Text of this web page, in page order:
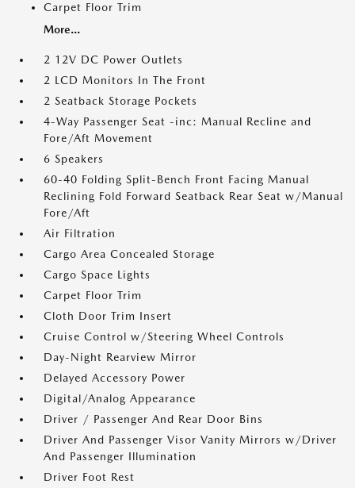
Carpet Floor Trim
More...
2 12V DC Power Outlets
2 LCD Monitors In The Front
2 Seatback Storage Pockets
4-Way Passenger Seat -inc: Manual Recline and
Fore/Aft Movement
6 Speakers
60-40 Folding Split-Bench Front Facing Manual
Reclining Fold Forward Seatback Rear Seat w/Manual
Fore/Aft
Air Filtration
Cargo Area Concealed Storage
Cargo Space Lights
Carpet Floor Trim
Cloth Door Trim Insert
Cruise Control w/Steering Wheel Controls
Day-Night Rearview Mirror
Delayed Accessory Power
Digital/Analog Appearance
Driver / Passenger And Rear Door Bins
Driver And Passenger Visor Vanity Mirrors w/Driver
And Passenger Illumination
Driver Foot Rest